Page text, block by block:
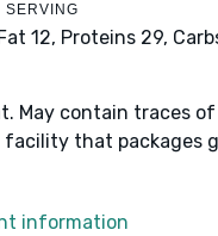
SERVING
Fat 12, Proteins 29,
May contain traces
facility that packages
information